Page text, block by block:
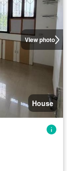
View photo
House